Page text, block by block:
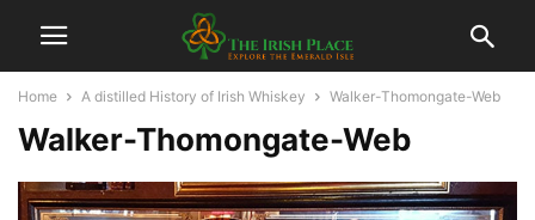
Home A distilled History of Irish Whiskey Walker-Thomongate-Web
Walker-Thomongate-Web